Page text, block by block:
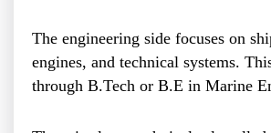
The engineering side focuses on
engines, and technical systems.
through B.Tech or B.E in Marine